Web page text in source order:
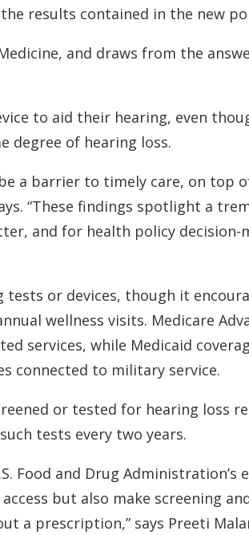
results contained in the new
and draws from the
to aid their hearing, even
degree of hearing loss.
a barrier to timely care, on top
“These findings spotlight a
and for health policy decision-
or devices, though it
wellness visits. Medicare
services, while Medicaid
connected to military service.
or tested for hearing loss
tests every two years.
Food and Drug
but also make screening
a prescription,” says Preeti